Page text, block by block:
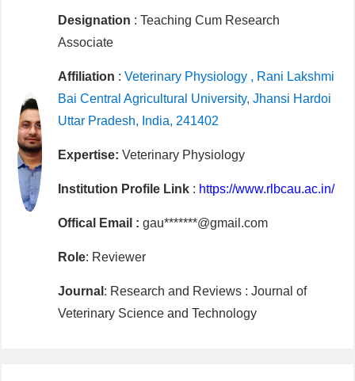
Designation : Teaching Cum Research
Associate
Affiliation :Veterinary Physiology , Rani Lakshmi
Bai Central Agricultural University, Jhansi Hardoi
Uttar Pradesh, India, 241402
Expertise: Veterinary Physiology
Institution Profile Link : https://www.rlbcau.ac.in/
Offical Email : gau*******@gmail.com
Role: Reviewer
Journal : Research and Reviews : Journal of
Veterinary Science and Technology